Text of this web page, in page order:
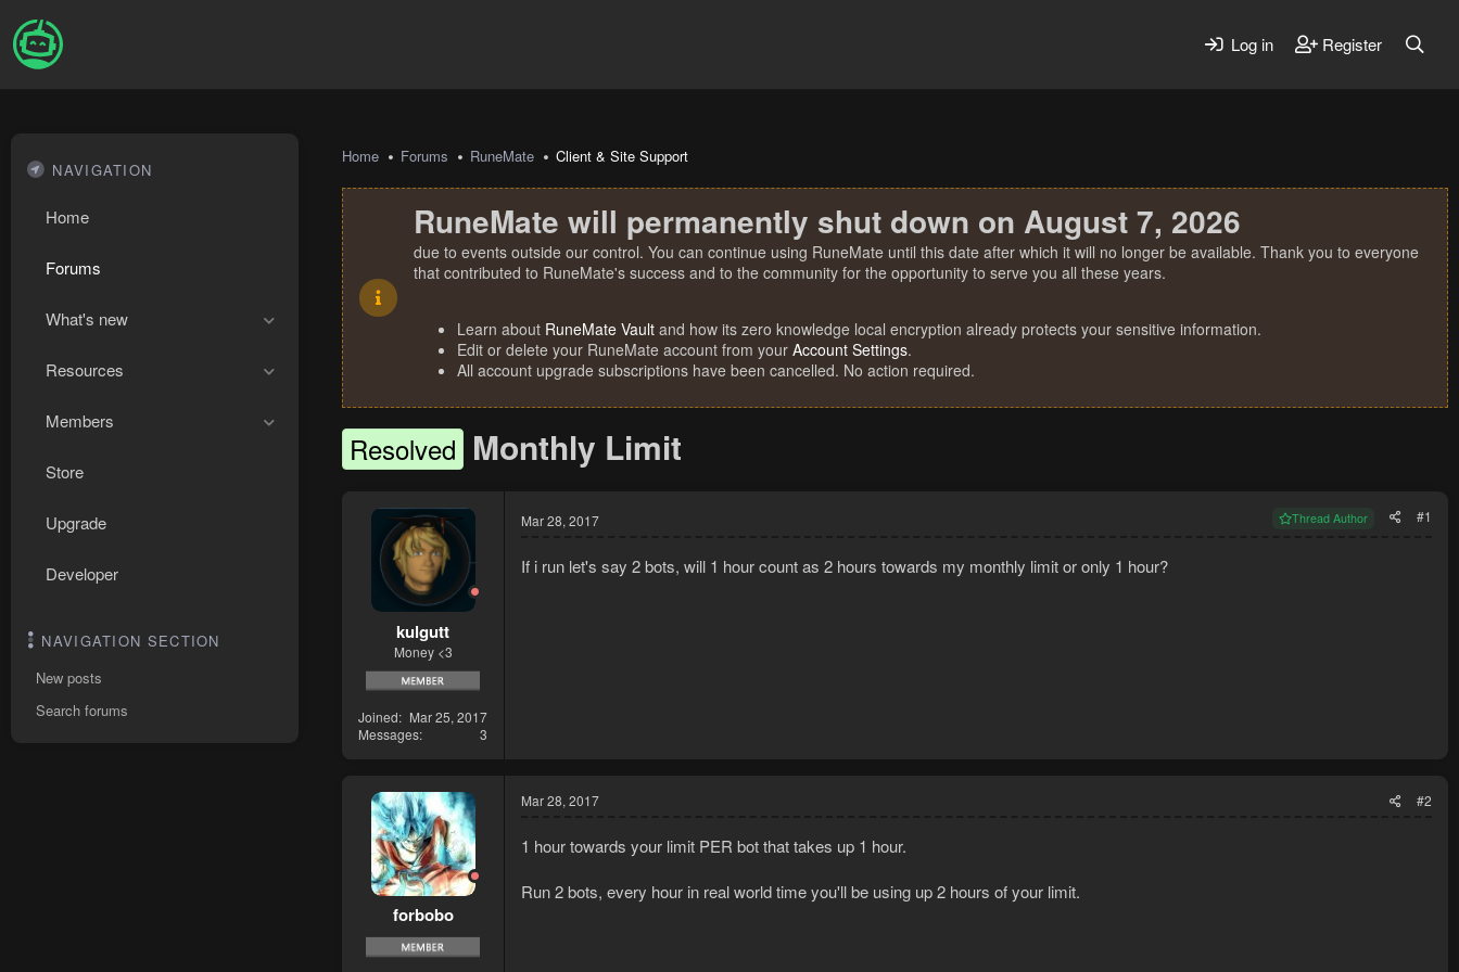
Log in Register
NAVIGATION
Home
Forums
What's new
Resources
Members
Store
Upgrade
Developer
NAVIGATION SECTION
New posts
Search forums
Home Forums RuneMate Client & Site Support
RuneMate will permanently shut down on August 7, 2026
due to events outside our control. You can continue using RuneMate until this date after which it will no longer be available. Thank you to everyone
that contributed to RuneMate's success and to the community for the opportunity to serve you all these years.
Learn about RuneMate Vault and how its zero knowledge local encryption already protects your sensitive information.
Edit or delete your RuneMate account from your Account Settings.
All account upgrade subscriptions have been cancelled. No action required.
Resolved Monthly Limit
kulgutt
Money <3
Joined
Mar 25, 2017
Messages
3
Mar 28, 2017 Thread Author #1
If i run let's say 2 bots, will 1 hour count as 2 hours towards my monthly limit or only 1 hour?
forbobo
Mar 28, 2017 #2
1 hour towards your limit PER bot that takes up 1 hour.
Run 2 bots, every hour in real world time you'll be using up 2 hours of your limit.